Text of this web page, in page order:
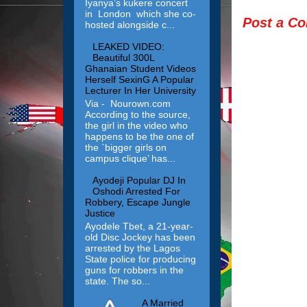
Post a
Iyanya’s kukere concert
in London which she co-
hosted alongside c...
LEAKED VIDEO:
Beautiful 300L
Ghanaian Student Videos
Herself SexinG A Popular
Lecturer In Her University
Via - Nourown.com
According to the source,
the girl in the video who
happens to be the one of
the `bigger girls on
campus clique’ has...
Ayodeji Popular DJ In
Oshodi Arrested For
Robbery, Escape Jungle
Justice
Ayodele Tbet, a 21-year-
old Disc Jockey has been
arrested by the Lagos
State police for producing
guns for robbers in the
state. The so...
A Married